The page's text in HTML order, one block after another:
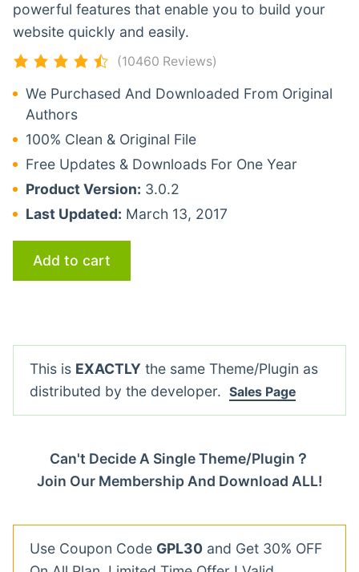
powerful features that enable you to build your
website quickly and easily.
(10460 Reviews)
We Purchased And Downloaded From Original
Authors
100% Clean & Original File
Free Updates & Downloads For One Year
Product Version: 3.0.2
Last Updated: March 13, 2017
Add to cart
This is EXACTLY the same Theme/Plugin as
distributed by the developer. Sales Page
Can't Decide A Single Theme/Plugin？
Join Our Membership And Download ALL!
Use Coupon Code GPL30 and Get 30% OFF